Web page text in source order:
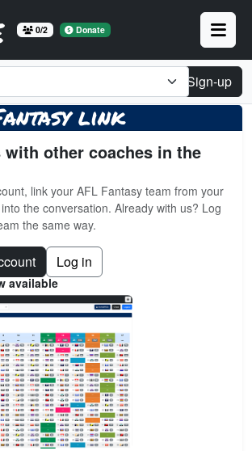
0/2 Donate
Sign-up
link
other coaches in the
link your AFL Fantasy team from your
the conversation. Already with us? Log
the same way.
Log in
available